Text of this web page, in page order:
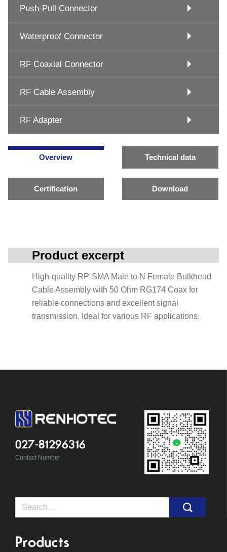
Push-Pull Connector
Waterproof Connector
RF Coaxial Connector
RF Cable Assembly
RF Adapter
Overview Technical data
Certification Download
Product excerpt
High-quality RP-SMA Male to N Female Bulkhead
Cable Assembly with 50 Ohm RG174 Coax for
reliable connections and excellent signal
transmission. Ideal for various RF applications.
027-81296316
Contact Number
Search
Products